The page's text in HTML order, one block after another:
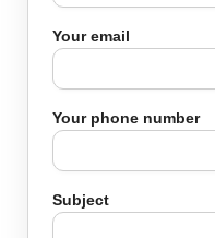
Your email
Your phone number
Subject